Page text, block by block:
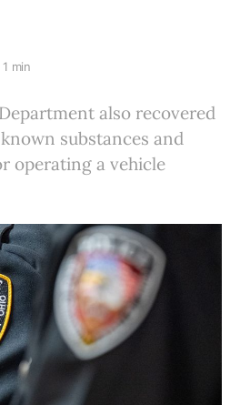
1 min
also recovered
substances and
operating a vehicle